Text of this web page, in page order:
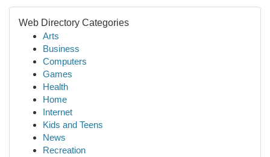
Web Directory Categories
Arts
Business
Computers
Games
Health
Home
Internet
Kids and Teens
News
Recreation